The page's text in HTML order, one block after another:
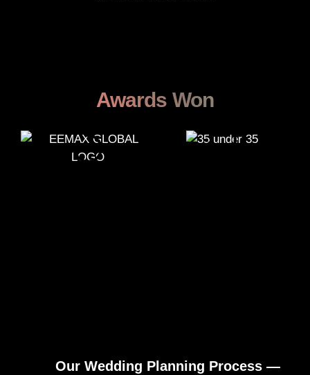
Awards Won
Our Wedding Planning Process —